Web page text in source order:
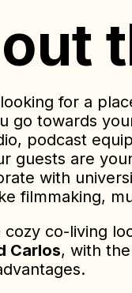
for a
go towards
podcast
guests are
with
filmmaking,
cozy co-living
Carlos, with